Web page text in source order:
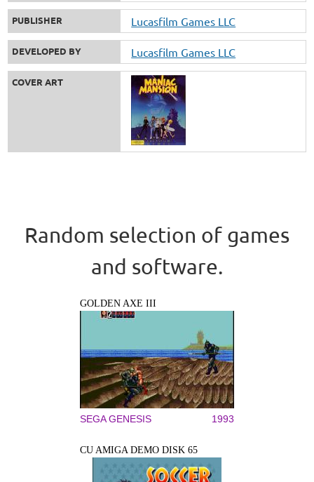
PUBLISHER Lucasfilm Games LLC
DEVELOPED BY Lucasfilm Games LLC
COVER ART
Random selection of games
and software.
GOLDEN AXE III
SEGA GENESIS 1993
CU AMIGA DEMO DISK 65